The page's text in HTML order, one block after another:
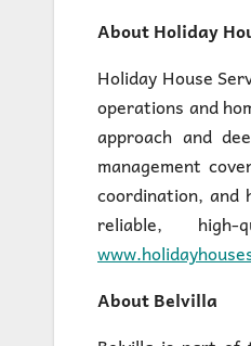
About Holiday
Holiday House
operations and
approach and
management
coordination, and
reliable,
About Belvilla